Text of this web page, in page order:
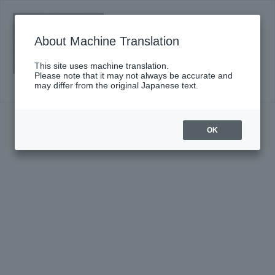
Click here for details
About Machine Translation
This site uses machine translation.
Please note that it may not always be accurate and
may differ from the original Japanese text.
OK